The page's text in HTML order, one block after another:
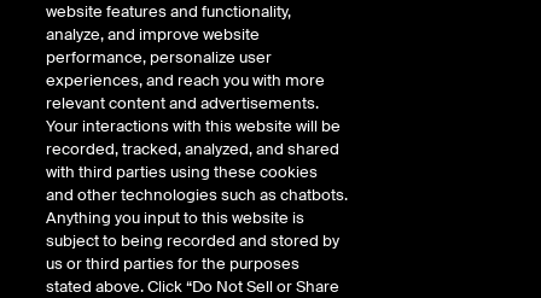
ICE Swap Trade brings transparency, efficiency and reliability to
the swaps market to help mitigate the risk associated with
cleared and bilateral (uncleared) swaps. As a leading Swap
Execution Facility, we provide increased visibility into the trading
activity around CDS indexes, to include the MDX contract,
bilateral energy trades on natural gas, electricity and Platts oil
swaps and our Security-Based Swap Execution Facility supports
the trading of both cleared and bilateral single names.
Markets: ICE Swap Trade
website features and functionality,
analyze, and improve website
performance, personalize user
experiences, and reach you with more
relevant content and advertisements.
Your interactions with this website will be
recorded, tracked, analyzed, and shared
with third parties using these cookies
and other technologies such as chatbots.
Anything you input to this website is
subject to being recorded and stored by
us or third parties for the purposes
stated above. Click “Do Not Sell or Share